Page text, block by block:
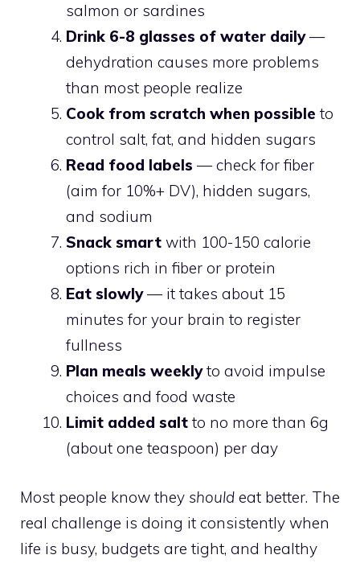
salmon or sardines
Drink 6-8 glasses of water daily—
dehydration causes more problems
than most people realize
Cook from scratch when possible to
control salt, fat, and hidden sugars
Read food labels — check for fiber
(aim for 10%+ DV), hidden sugars,
and sodium
Snack smart with 100-150 calorie
options rich in fiber or protein
Eat slowly— it takes about 15
minutes for your brain to register
fullness
Plan meals weeklyto avoid impulse
choices and food waste
Limit added salt to no more than 6g
(about one teaspoon) per day
Most people know they should eat better. The
real challenge is doing it consistently when
life is busy, budgets are tight, and healthy